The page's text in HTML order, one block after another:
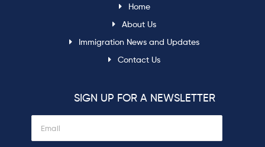
Home
About Us
Immigration News and Updates
Contact Us
SIGN UP FOR A NEWSLETTER